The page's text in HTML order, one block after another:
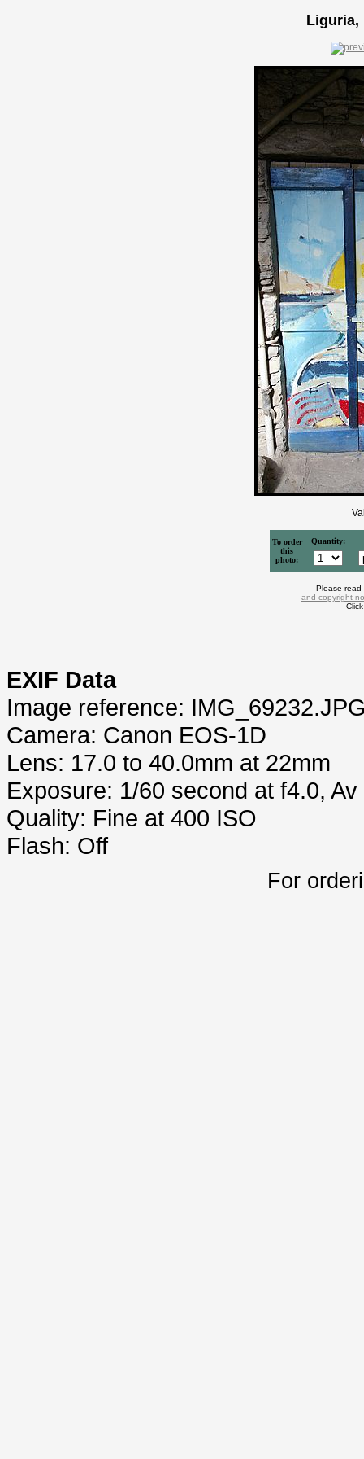
Liguria,
To order
this
photo:
Quantity:
Please
and copyright
EXIF Data
Image reference:
Camera: Canon EOS-1D
Lens: 17.0 to 40.0mm at 22mm
Exposure: 1/60 second at f4.0, Av
Quality: Fine at 400 ISO
Flash: Off
For